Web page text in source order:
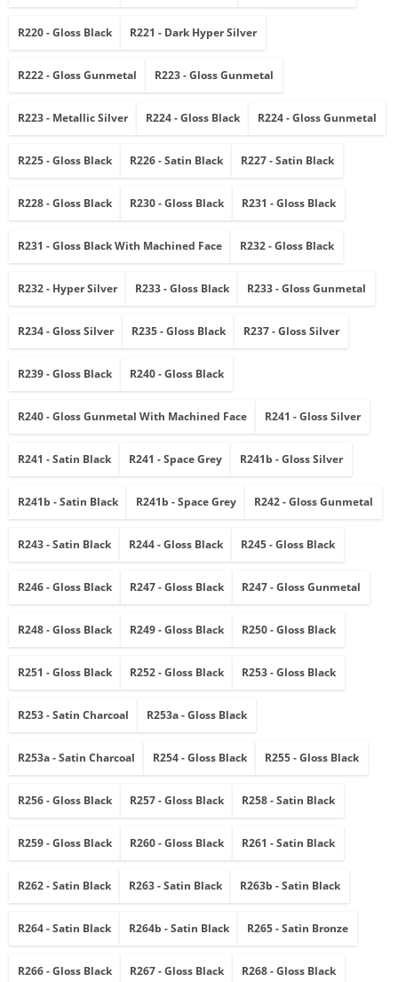
R220 - Gloss Black R221 - Dark Hyper Silver
R222 - Gloss Gunmetal R223 - Gloss Gunmetal
R223 - Metallic Silver R224 - Gloss Black R224 - Gloss Gunmetal
R225 - Gloss Black R226 - Satin Black R227 - Satin Black
R228 - Gloss Black R230 - Gloss Black R231 - Gloss Black
R231 - Gloss Black With Machined Face R232 - Gloss Black
R232 - Hyper Silver R233 - Gloss Black R233 - Gloss Gunmetal
R234 - Gloss Silver R235 - Gloss Black R237 - Gloss Silver
R239 - Gloss Black R240 - Gloss Black
R240 - Gloss Gunmetal With Machined Face R241 - Gloss Silver
R241 - Satin Black R241 - Space Grey R241b - Gloss Silver
R241b - Satin Black R241b - Space Grey R242 - Gloss Gunmetal
R243 - Satin Black R244 - Gloss Black R245 - Gloss Black
R246 - Gloss Black R247 - Gloss Black R247 - Gloss Gunmetal
R248 - Gloss Black R249 - Gloss Black R250 - Gloss Black
R251 - Gloss Black R252 - Gloss Black R253 - Gloss Black
R253 - Satin Charcoal R253a - Gloss Black
R253a - Satin Charcoal R254 - Gloss Black R255 - Gloss Black
R256 - Gloss Black R257 - Gloss Black R258 - Satin Black
R259 - Gloss Black R260 - Gloss Black R261 - Satin Black
R262 - Satin Black R263 - Satin Black R263b - Satin Black
R264 - Satin Black R264b - Satin Black R265 - Satin Bronze
R266 - Gloss Black R267 - Gloss Black R268 - Gloss Black